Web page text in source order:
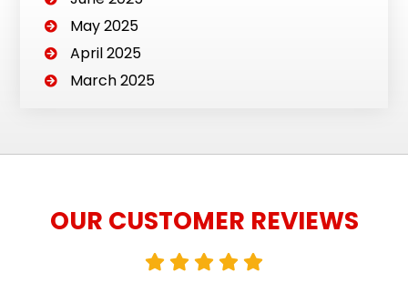
May 2025
April 2025
March 2025
OUR CUSTOMER REVIEWS